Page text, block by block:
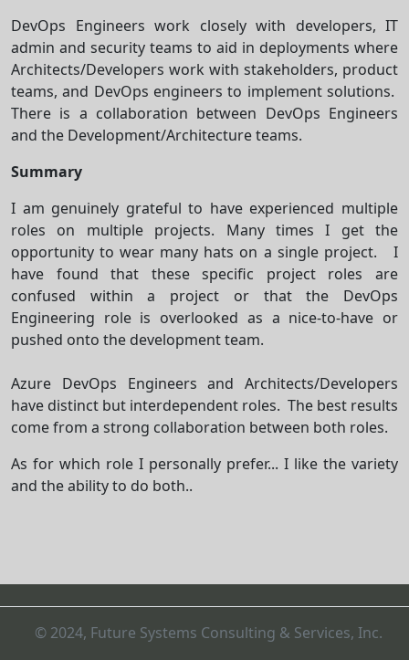
DevOps Engineers work closely with developers, IT
admin and security teams to aid in deployments where
Architects/Developers work with stakeholders, product
teams, and DevOps engineers to implement solutions.
There is a collaboration between DevOps Engineers
and the Development/Architecture teams.
Summary
I am genuinely grateful to have experienced multiple
roles on multiple projects. Many times I get the
opportunity to wear many hats on a single project. I
have found that these specific project roles are
confused within a project or that the DevOps
Engineering role is overlooked as a nice-to-have or
pushed onto the development team.
Azure DevOps Engineers and Architects/Developers
have distinct but interdependent roles. The best results
come from a strong collaboration between both roles.
As for which role I personally prefer... I like the variety
and the ability to do both..
© 2024, Future Systems Consulting & Services, Inc.